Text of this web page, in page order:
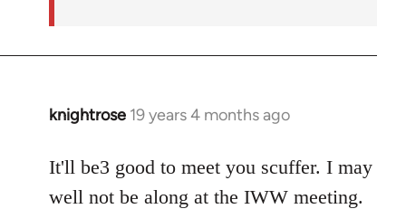
knightrose 19 years 4 months ago
In
to
Welcome
It'll be3 good to meet you scuffer. I may
well not be along at the IWW meeting.